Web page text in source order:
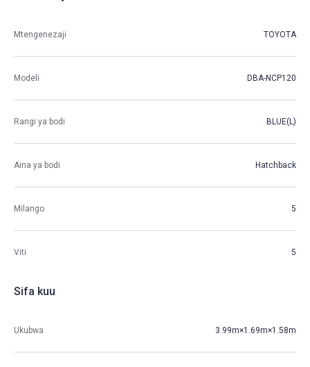
Mtengenezaji TOYOTA
Modeli DBA-NCP120
Rangi ya bodi BLUE(L)
Aina ya bodi Hatchback
Milango 5
Viti 5
Sifa kuu
Ukubwa 3.99m×1.69m×1.58m